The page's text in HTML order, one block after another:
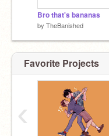
Bro that's bananas
by TheBanished
Favorite Projects
‹